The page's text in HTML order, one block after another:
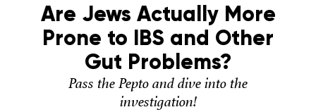
Are Jews Actually More
Prone to IBS and Other
Gut Problems?
Pass the Pepto and dive into the
investigation!